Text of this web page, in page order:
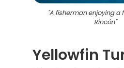
"A fisherman enjoying a
Rincón"
Yellowfin